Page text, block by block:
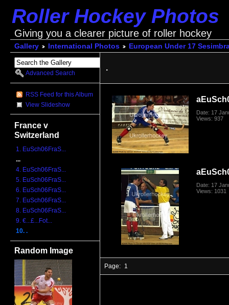
Roller Hockey Photos
Giving you a clearer picture of roller hockey
Gallery International Photos European Under 17
Advanced Search
RSS Feed for this Album
View Slideshow
France v
Switzerland
1. EuSch06FraS...
...
4. EuSch06FraS...
5. EuSch06FraS...
6. EuSch06FraS...
7. EuSch06FraS...
8. EuSch06FraS...
9. €...£...Fot...
10. .
Random Image
.
Date: 17
Views: 937
Date: 17
Views: 1031
Page: 1